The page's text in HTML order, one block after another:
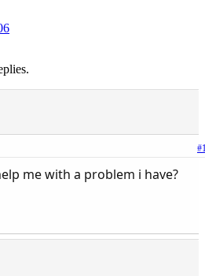
me with a problem i have?